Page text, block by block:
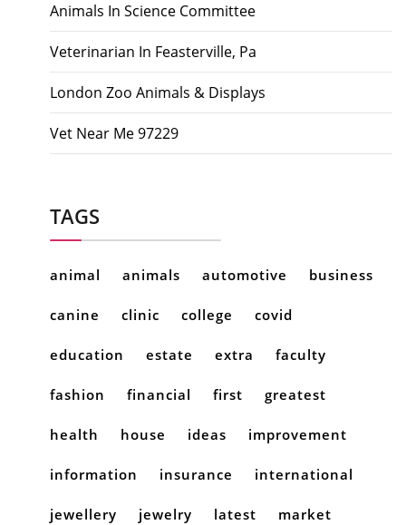
Animals In Science Committee
Veterinarian In Feasterville, Pa
London Zoo Animals & Displays
Vet Near Me 97229
TAGS
animal animals automotive business
canine clinic college covid
education estate extra faculty
fashion financial first greatest
health house ideas improvement
information insurance international
jewellery jewelry latest market